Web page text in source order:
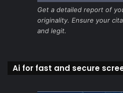
Get a detailed report of
originality. Ensure your
and legit.
Ai for fast and secure